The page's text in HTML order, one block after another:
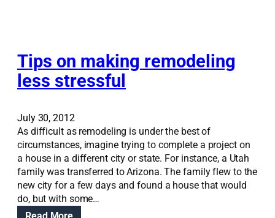
e
r
y
r
h
o
m
e
o
m
e
a
n
r
e
n
e
w
l
i
o
n
l
u
t
i
o
n
s
Tips on making remodeling
less stressful
July 30, 2012
As difficult as remodeling is under the best of
circumstances, imagine trying to complete a project on
a house in a different city or state. For instance, a Utah
family was transferred to Arizona. The family flew to the
new city for a few days and found a house that would
do, but with some…
: